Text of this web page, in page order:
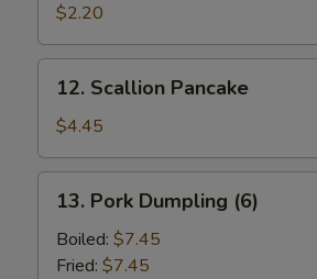
Roll$2.20
Scallion
Pancake
12. Scallion Pancake
$4.45
Pork
Dumpling
(6)
13. Pork Dumpling (6)
Boiled: $7.45
Fried: $7.45